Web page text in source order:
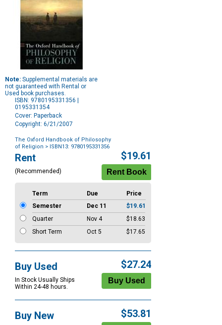
Note: Supplemental materials are
not guaranteed with Rental or
Used book purchases.
ISBN: 9780195331356 |
0195331354
Cover: Paperback
Copyright: 6/21/2007
The Oxford Handbook of Philosophy
of Religion > ISBN13: 9780195331356
Purchase
Options
Rent
(Recommended)
$19.61
Term Due
Price
Semester
Dec 11
$19.61
Quarter
Nov 4
$18.63
Short Term
Oct 5 $17.65
Buy Used
In Stock Usually Ships
Within 24-48 hours.
$27.24
Buy New $53.81